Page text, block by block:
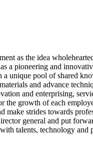
as the idea
a pioneering and
unique pool of shared
and advance
and enterprising,
the growth of each
make strides towards
general and put
talents, technology and